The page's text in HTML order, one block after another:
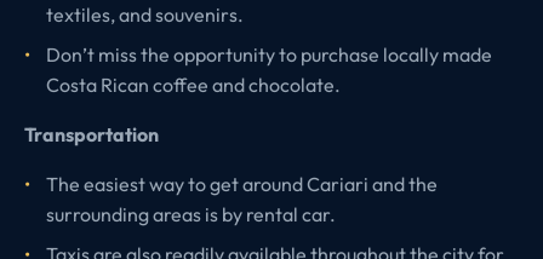
textiles, and souvenirs.
Don’t miss the opportunity to purchase locally made
Costa Rican coffee and chocolate.
Transportation
The easiest way to get around Cariari and the
surrounding areas is by rental car.
Taxis are also readily available throughout the city for